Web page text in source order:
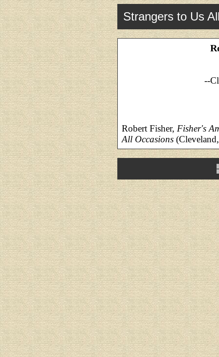
Strangers to Us
--
Robert Fisher, Fisher's
All Occasions